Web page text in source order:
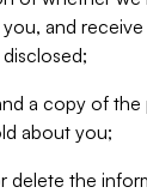
and
a copy of the
about you;
delete the